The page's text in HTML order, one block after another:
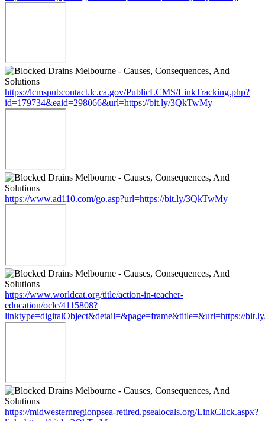
https://lcmspubcontact.lc.ca.gov/PublicLCMS/LinkTracking.php?
id=179734&eaid=298066&url=https://bit.ly/3QkTwMy
https://www.ad110.com/go.asp?url=https://bit.ly/3QkTwMy
https://www.worldcat.org/title/action-in-teacher-
education/oclc/4115808?
linktype=digitalObject&detail=&page=frame&title=&url=https://
https://midwesternregionpsea-retired.psealocals.org/LinkClick.aspx?